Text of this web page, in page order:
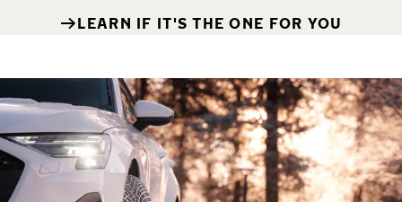
LEARN IF IT'S THE ONE FOR YOU